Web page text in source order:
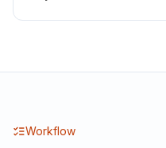
Workflow